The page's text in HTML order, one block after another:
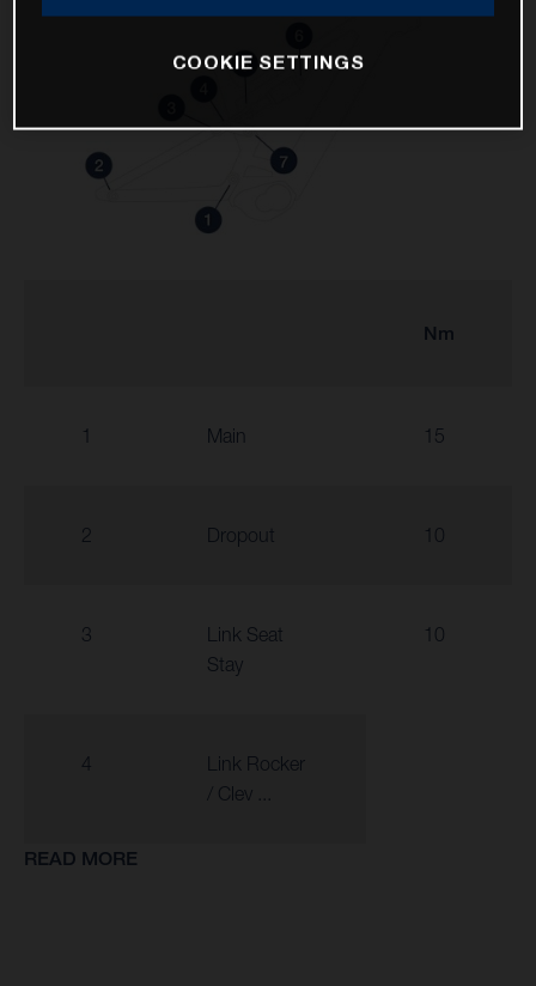
Nm
1 Main 15
2 Dropout 10
3
Link Seat
Stay
10
4
Link Rocker
/ Clev ...
READ MORE
COOKIE SETTINGS